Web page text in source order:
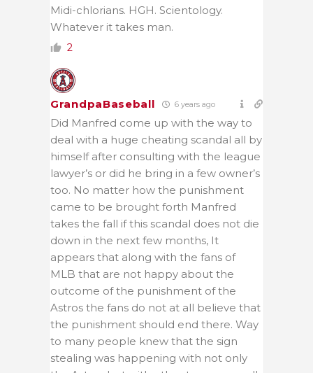
Midi-chlorians. HGH. Scientology.
Whatever it takes man.
2
GrandpaBaseball 6 years ago
Did Manfred come up with the way to
deal with a huge cheating scandal all by
himself after consulting with the league
lawyer’s or did he bring in a few owner’s
too. No matter how the punishment
came to be brought forth Manfred
takes the fall if this scandal does not die
down in the next few months, It
appears that along with the fans of
MLB that are not happy about the
outcome of the punishment of the
Astros the fans do not at all believe that
the punishment should end there. Way
to many people knew that the sign
stealing was happening with not only